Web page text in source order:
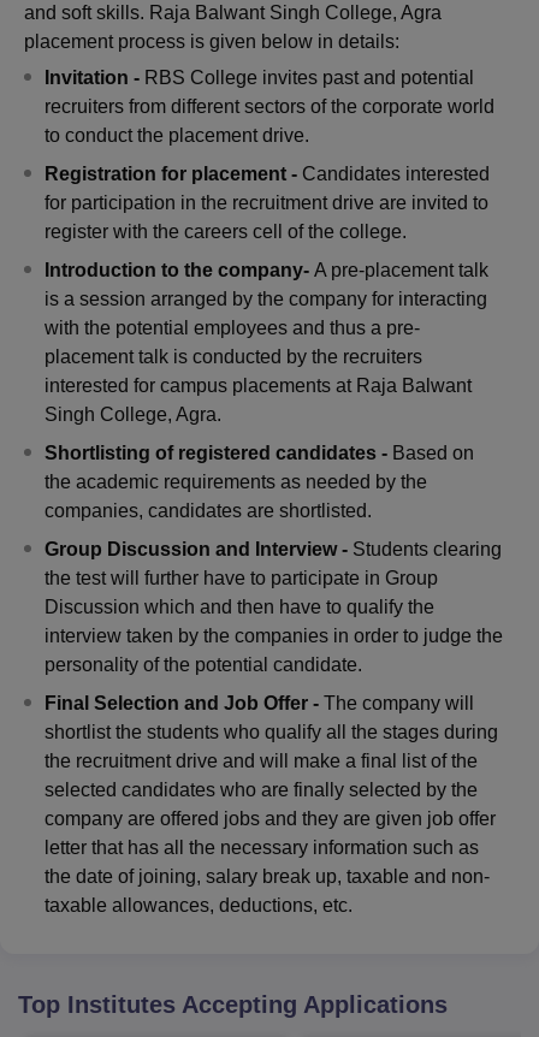
and soft skills. Raja Balwant Singh College, Agra
placement process is given below in details:
Invitation - RBS College invites past and potential
recruiters from different sectors of the corporate world
to conduct the placement drive.
Registration for placement - Candidates interested
for participation in the recruitment drive are invited to
register with the careers cell of the college.
Introduction to the company- A pre-placement talk
is a session arranged by the company for interacting
with the potential employees and thus a pre-
placement talk is conducted by the recruiters
interested for campus placements at Raja Balwant
Singh College, Agra.
Shortlisting of registered candidates - Based on
the academic requirements as needed by the
companies, candidates are shortlisted.
Group Discussion and Interview - Students clearing
the test will further have to participate in Group
Discussion which and then have to qualify the
interview taken by the companies in order to judge the
personality of the potential candidate.
Final Selection and Job Offer - The company will
shortlist the students who qualify all the stages during
the recruitment drive and will make a final list of the
selected candidates who are finally selected by the
company are offered jobs and they are given job offer
letter that has all the necessary information such as
the date of joining, salary break up, taxable and non-
taxable allowances, deductions, etc.
Top Institutes Accepting Applications